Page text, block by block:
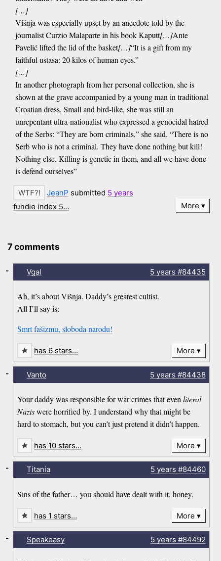
[…]
Višnja was especially upset by an anecdote told by the
journalist Curzio Malaparte in his book Kaputt[…]Ante
Pavelić lifted the lid of the basket[…]“It is a gift from my
faithful ustasa: 20 kilos of human eyes.”
[…]
In another photograph from her personal collection, she is
shown at the grave accompanied by a young man in traditional
Croatian dress. Small and bird-like, she was still an
unrepentant ultra-nationalist who expressed a genocidal hatred
of the Serbs: “They are born criminals,” she said. “There is no
Serb who is not a criminal. They have done nothing but kill!
Nothing else. Killing is genetic in them, and all we have done
is defend ourselves”
JeanP submitted 5 years
fundie index 5…
More
7 comments
Vgal 5 years #84435
Ah, it’s about Višnja. Daddy’s greatest cultist.
All I’ll say is:
Smrt fašizmu, sloboda narodu!
-
has 6 stars… More
Vanto 5 years #84438
Your daddy was responsible for war crimes that evenliteral
Naziswere horrified by. I understand why that might be
hard to stomach, but you can’t just pretend it didn’t happen.
-
has 10 stars… More
Titania 5 years #84460
Sins of the father… you should have dealt with it, honey.
-
has 1 stars… More
Speakeasy 5 years #84492
-